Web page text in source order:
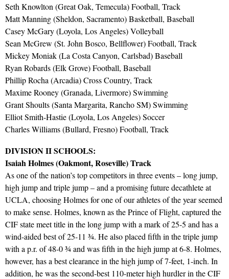
Seth Knowlton (Great Oak, Temecula) Football, Track
Matt Manning (Sheldon, Sacramento) Basketball, Baseball
Casey McGary (Loyola, Los Angeles) Volleyball
Sean McGrew (St. John Bosco, Bellflower) Football, Track
Mickey Moniak (La Costa Canyon, Carlsbad) Baseball
Ryan Robards (Elk Grove) Football, Baseball
Phillip Rocha (Arcadia) Cross Country, Track
Maxime Rooney (Granada, Livermore) Swimming
Grant Shoults (Santa Margarita, Rancho SM) Swimming
Elliot Smith-Hastie (Loyola, Los Angeles) Soccer
Charles Williams (Bullard, Fresno) Football, Track
DIVISION II SCHOOLS:
Isaiah Holmes (Oakmont, Roseville) Track
As one of the nation’s top competitors in three events – long jump,
high jump and triple jump – and a promising future decathlete at
UCLA, choosing Holmes for one of our athletes of the year seemed
to make sense. Holmes, known as the Prince of Flight, captured the
CIF state meet title in the long jump with a mark of 25-5 and has a
wind-aided best of 25-11 ¾. He also placed fifth in the triple jump
with a p.r. of 48-0 ¾ and was fifth in the high jump at 6-8. Holmes,
however, has a best clearance in the high jump of 7-feet, 1-inch. In
addition, he was the second-best 110-meter high hurdler in the CIF